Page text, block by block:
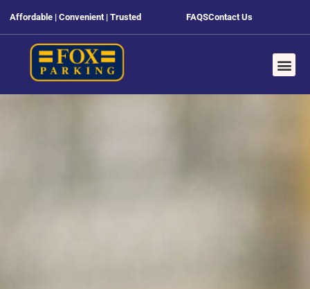
Affordable | Convenient | Trusted FAQSContact Us